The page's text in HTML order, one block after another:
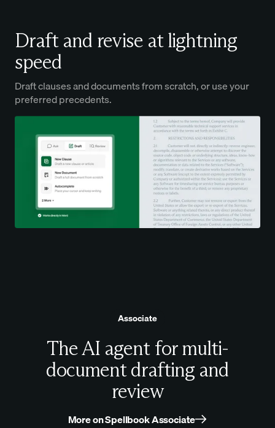
Draft and revise at lightning
speed
Draft clauses and documents from scratch, or use your
preferred precedents.
Associate
The AI agent for multi-
document drafting and
review
More on Spellbook Associate